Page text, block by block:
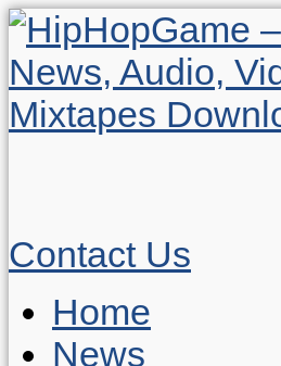
Contact Us
Home
News